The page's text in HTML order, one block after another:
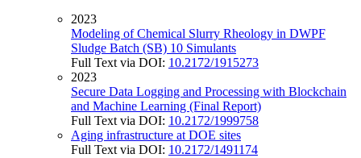
2023
Modeling of Chemical Slurry Rheology in DWPF
Sludge Batch (SB) 10 Simulants
Full Text via DOI: 10.2172/1915273
2023
Secure Data Logging and Processing with Blockchain
and Machine Learning (Final Report)
Full Text via DOI: 10.2172/1999758
Aging infrastructure at DOE sites
Full Text via DOI: 10.2172/1491174